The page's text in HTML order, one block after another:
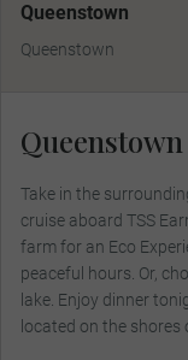
Queenstown
Queenstown
Queenstown
Take in the
cruise aboard TSS
farm for an Eco
peaceful hours. Or,
lake. Enjoy dinner
located on the shores